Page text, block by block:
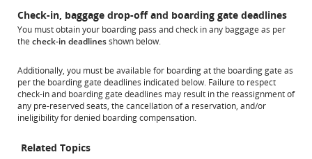
Check-in, baggage drop-off and boarding gate deadlines
You must obtain your boarding pass and check in any baggage as per
the check-in deadlinesshown below.
Additionally, you must be available for boarding at the boarding gate as
per the boarding gate deadlines indicated below. Failure to respect
check-in and boarding gate deadlines may result in the reassignment of
any pre-reserved seats, the cancellation of a reservation, and/or
ineligibility for denied boarding compensation.
Related Topics